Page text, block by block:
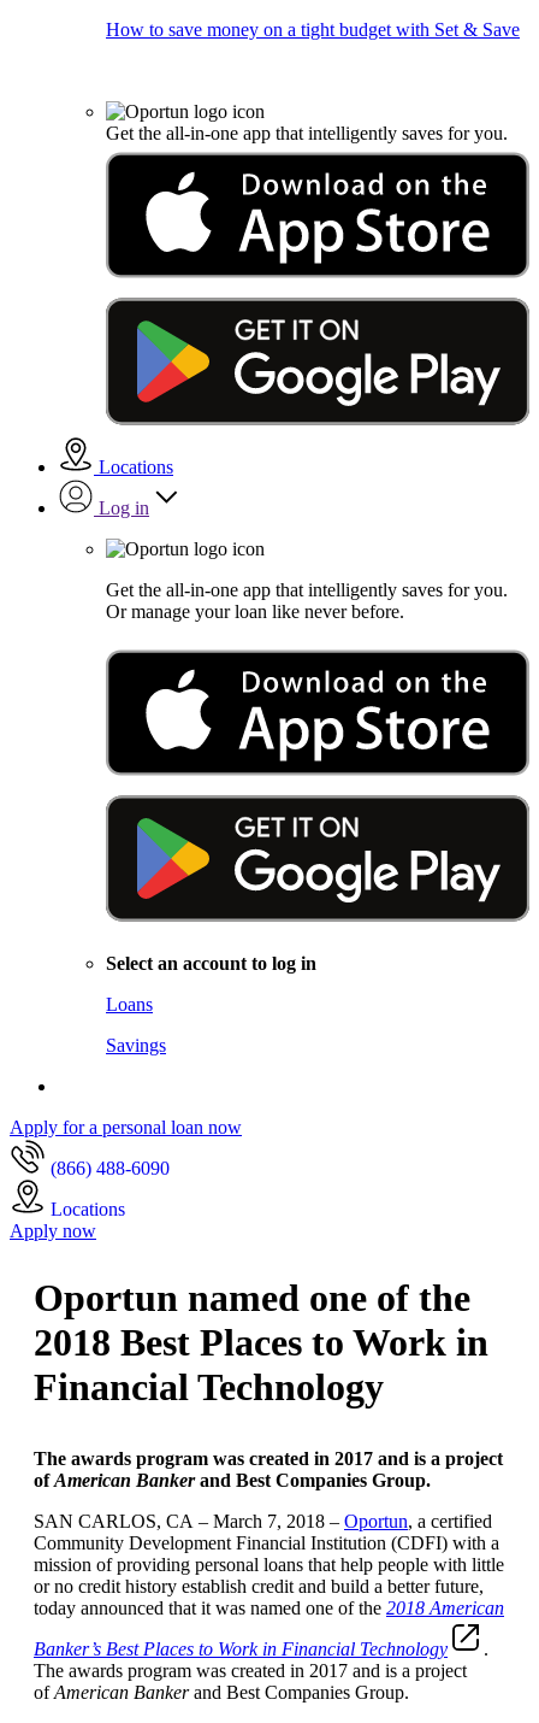
How to save money on a tight budget with Set & Save
Get the all-in-one app that intelligently saves for you.
Locations
Log in
Get the all-in-one app that intelligently saves for you.
Or manage your loan like never before.
Select an account to log in
Loans
Savings
Apply for a personal loan now
(866) 488-6090
Locations
Apply now
Oportun named one of the
2018 Best Places to Work in
Financial Technology
The awards program was created in 2017 and is a project
ofAmerican Bankerand Best Companies Group.
SAN CARLOS, CA – March 7, 2018 – Oportun, a certified
Community Development Financial Institution (CDFI) with a
mission of providing personal loans that help people with little
or no credit history establish credit and build a better future,
today announced that it was named one of the 2018 American
Banker’s Best Places to Work in Financial Technology
.
The awards program was created in 2017 and is a project
ofAmerican Bankerand Best Companies Group.